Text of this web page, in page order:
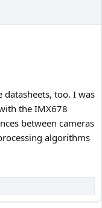
datasheets, too. I was
the IMX678
between cameras
algorithms